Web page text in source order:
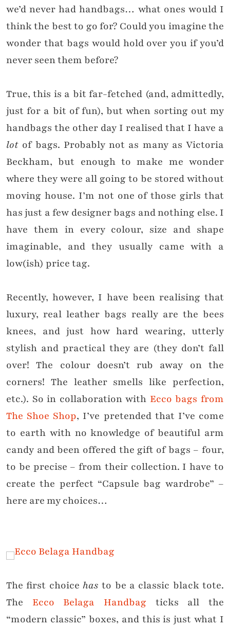
we’d never had handbags… what ones would I
think the best to go for? Could you imagine the
wonder that bags would hold over you if you’d
never seen them before?
True, this is a bit far-fetched (and, admittedly,
just for a bit of fun), but when sorting out my
handbags the other day I realised that I have a
lot of bags. Probably not as many as Victoria
Beckham, but enough to make me wonder
where they were all going to be stored without
moving house. I’m not one of those girls that
has just a few designer bags and nothing else. I
have them in every colour, size and shape
imaginable, and they usually came with a
low(ish) price tag.
Recently, however, I have been realising that
luxury, real leather bags really are the bees
knees, and just how hard wearing, utterly
stylish and practical they are (they don’t fall
over! The colour doesn’t rub away on the
corners! The leather smells like perfection,
etc.). So in collaboration with Ecco bags from
The Shoe Shop, I’ve pretended that I’ve come
to earth with no knowledge of beautiful arm
candy and been offered the gift of bags – four,
to be precise – from their collection. I have to
create the perfect “Capsule bag wardrobe” –
here are my choices…
The first choice has to be a classic black tote.
The Ecco Belaga Handbag ticks all the
“modern classic” boxes, and this is just what I